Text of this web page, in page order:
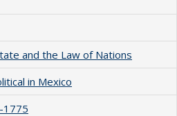
and the Law of Nations
in Mexico
1775